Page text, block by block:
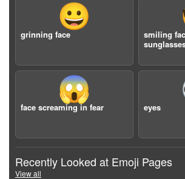
😀
grinning face
smiling
😱
face screaming in fear eyes
Recently Looked at Emoji Pages
View all